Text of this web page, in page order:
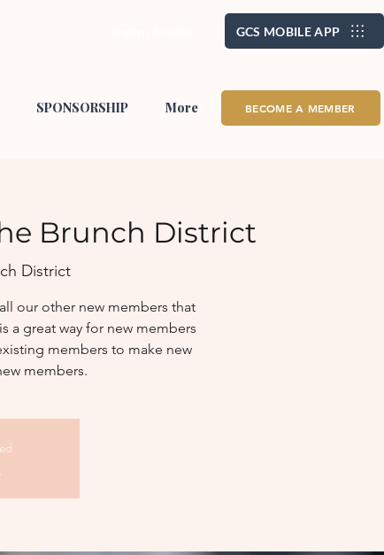
Log In / Create AccountGCS MOBILE APP
SPONSORSHIP More BECOME A MEMBER
Brunch District
District
our other new members that
a great way for new members
members to make new
members.